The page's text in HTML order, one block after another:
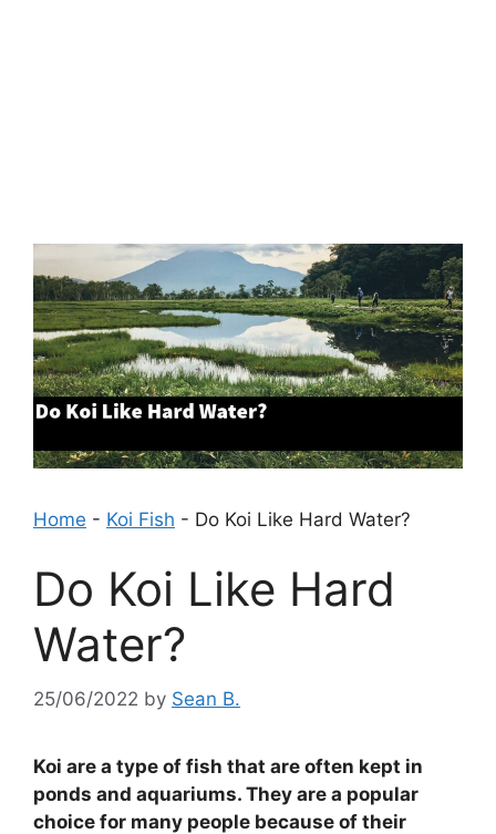
Home - Koi Fish - Do Koi Like Hard Water?
Do Koi Like Hard
Water?
25/06/2022 by Sean B.
Koi are a type of fish that are often kept in
ponds and aquariums. They are a popular
choice for many people because of their